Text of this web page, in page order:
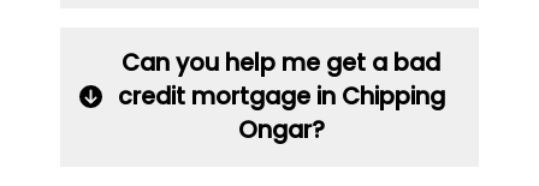
Can you help me get a bad
credit mortgage in Chipping
Ongar?